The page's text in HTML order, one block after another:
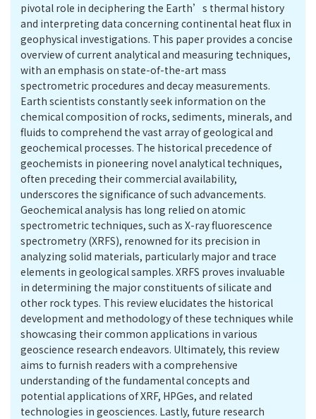
pivotal role in deciphering the Earth’s thermal history
and interpreting data concerning continental heat flux in
geophysical investigations. This paper provides a concise
overview of current analytical and measuring techniques,
with an emphasis on state-of-the-art mass
spectrometric procedures and decay measurements.
Earth scientists constantly seek information on the
chemical composition of rocks, sediments, minerals, and
fluids to comprehend the vast array of geological and
geochemical processes. The historical precedence of
geochemists in pioneering novel analytical techniques,
often preceding their commercial availability,
underscores the significance of such advancements.
Geochemical analysis has long relied on atomic
spectrometric techniques, such as X-ray fluorescence
spectrometry (XRFS), renowned for its precision in
analyzing solid materials, particularly major and trace
elements in geological samples. XRFS proves invaluable
in determining the major constituents of silicate and
other rock types. This review elucidates the historical
development and methodology of these techniques while
showcasing their common applications in various
geoscience research endeavors. Ultimately, this review
aims to furnish readers with a comprehensive
understanding of the fundamental concepts and
potential applications of XRF, HPGes, and related
technologies in geosciences. Lastly, future research